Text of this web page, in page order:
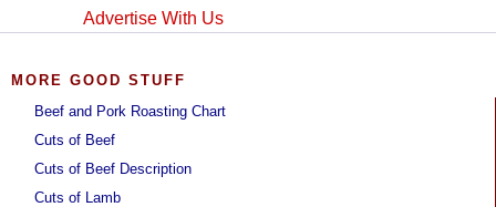
Advertise With Us
MORE GOOD STUFF
Beef and Pork Roasting Chart
Cuts of Beef
Cuts of Beef Description
Cuts of Lamb